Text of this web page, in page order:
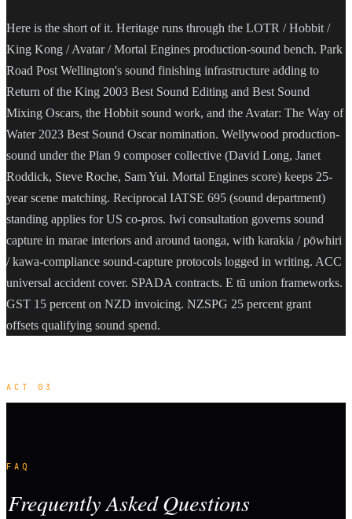
Here is the short of it. Heritage runs through the LOTR / Hobbit /
King Kong / Avatar / Mortal Engines production-sound bench. Park
Road Post Wellington's sound finishing infrastructure adding to
Return of the King 2003 Best Sound Editing and Best Sound
Mixing Oscars, the Hobbit sound work, and the Avatar: The Way of
Water 2023 Best Sound Oscar nomination. Wellywood production-
sound under the Plan 9 composer collective (David Long, Janet
Roddick, Steve Roche, Sam Yui. Mortal Engines score) keeps 25-
year scene matching. Reciprocal IATSE 695 (sound department)
standing applies for US co-pros. Iwi consultation governs sound
capture in marae interiors and around taonga, with karakia / pōwhiri
/ kawa-compliance sound-capture protocols logged in writing. ACC
universal accident cover. SPADA contracts. E tū union frameworks.
GST 15 percent on NZD invoicing. NZSPG 25 percent grant
offsets qualifying sound spend.
ACT 03
FAQ
Frequently Asked Questions